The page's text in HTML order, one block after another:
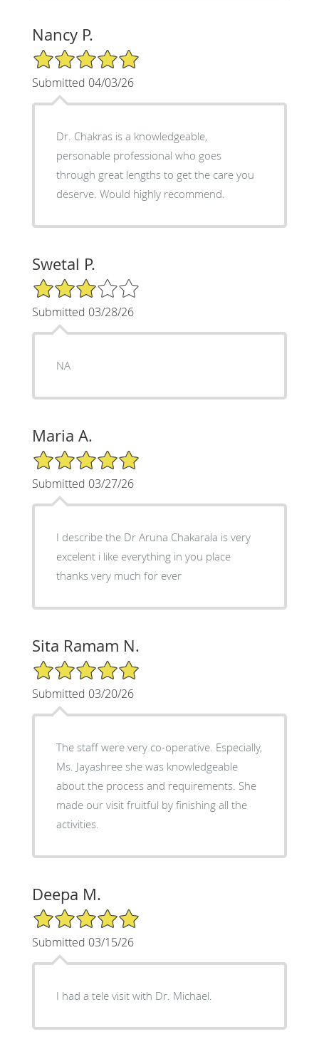
Nancy P.
5/5 Star Rating
Submitted 04/03/26
Dr. Chakras is a knowledgeable,
personable professional who goes
through great lengths to get the care you
deserve. Would highly recommend.
Swetal P.
3/5 Star Rating
Submitted 03/28/26
NA
Maria A.
5/5 Star Rating
Submitted 03/27/26
I describe the Dr Aruna Chakarala is very
excelent i like everything in you place
thanks very much for ever
Sita Ramam N.
5/5 Star Rating
Submitted 03/20/26
The staff were very co-operative. Especially,
Ms. Jayashree she was knowledgeable
about the process and requirements. She
made our visit fruitful by finishing all the
activities.
Deepa M.
5/5 Star Rating
Submitted 03/15/26
I had a tele visit with Dr. Michael.